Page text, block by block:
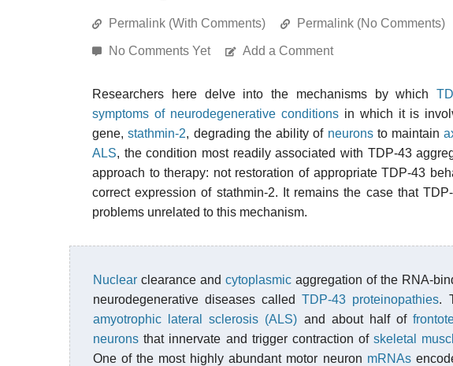
Permalink (With Comments) Permalink (No Comments)
No Comments Yet Add a Comment
Researchers here delve into the mechanisms by which
symptoms of neurodegenerative conditionsin which it is
gene,stathmin-2, degrading the ability of neuronsto maintain
ALS, the condition most readily associated with TDP-43
approach to therapy: not restoration of appropriate TDP-43
correct expression of stathmin-2. It remains the case that
problems unrelated to this mechanism.
Nuclear clearance and cytoplasmic aggregation of the RNA-
neurodegenerative diseases calledTDP-43 proteinopathies.
amyotrophic lateral sclerosis (ALS) and about half of
neurons that innervate and trigger contraction ofskeletal
One of the most highly abundant motor neuron mRNAs